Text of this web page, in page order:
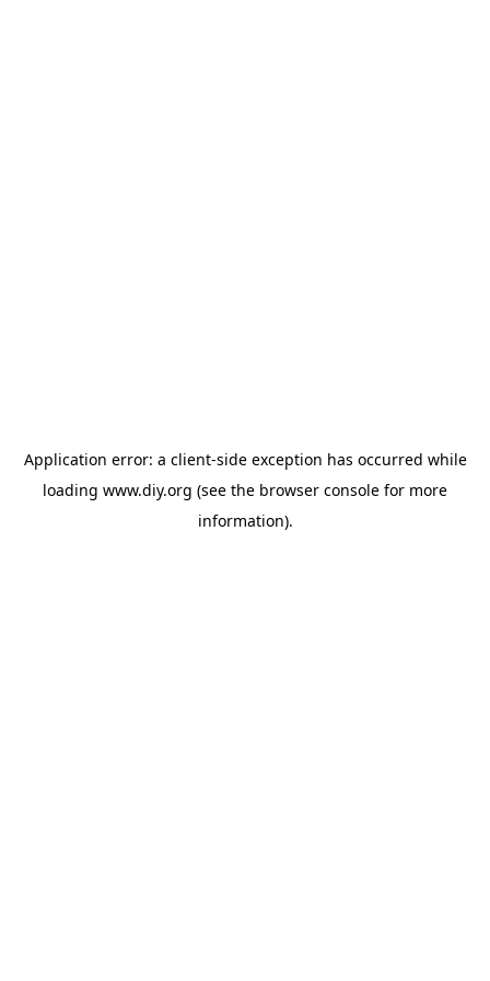
Application error: a client-side exception has occurred while
loading www.diy.org (see the browser console for more
information).